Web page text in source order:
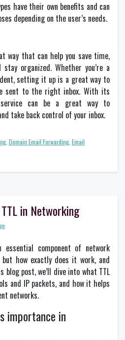
have their own benefits and can
depending on the user’s needs.
way that can help you save time,
organized. Whether you’re a
setting it up is a great way to
sent to the right inbox. With its
can be a great way to
take back control of your inbox.
Domain Email Forwarding Email
in Networking
component of network
how exactly does it work, and
post, we’ll dive into what TTL
and IP packets, and how it helps
networks.
importance in